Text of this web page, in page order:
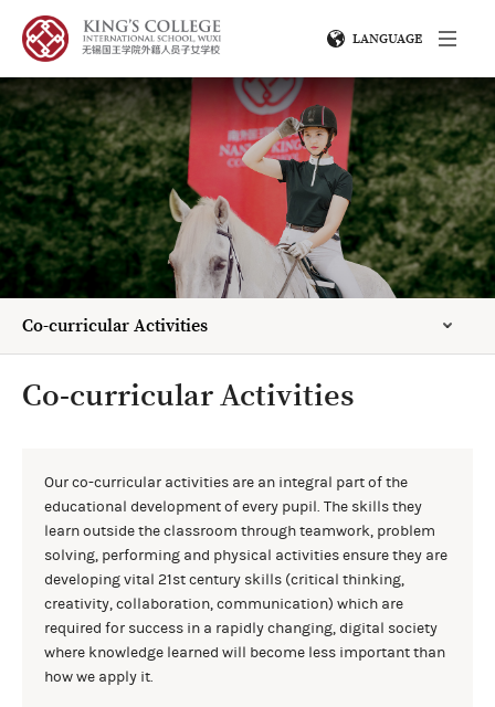
LANGUAGE
Co-curricular Activities
Co-curricular Activities
Our co-curricular activities are an integral part of the
educational development of every pupil. The skills they
learn outside the classroom through teamwork, problem
solving, performing and physical activities ensure they are
developing vital 21st century skills (critical thinking,
creativity, collaboration, communication) which are
required for success in a rapidly changing, digital society
where knowledge learned will become less important than
how we apply it.